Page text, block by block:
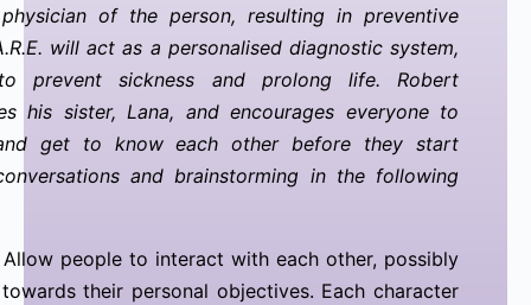
of the person, resulting in preventive
will act as a personalised diagnostic system,
prevent sickness and prolong life. Robert
his sister, Lana, and encourages everyone to
get to know each other before they start
and brainstorming in the following
Allow people to interact with each other, possibly
their personal objectives. Each character